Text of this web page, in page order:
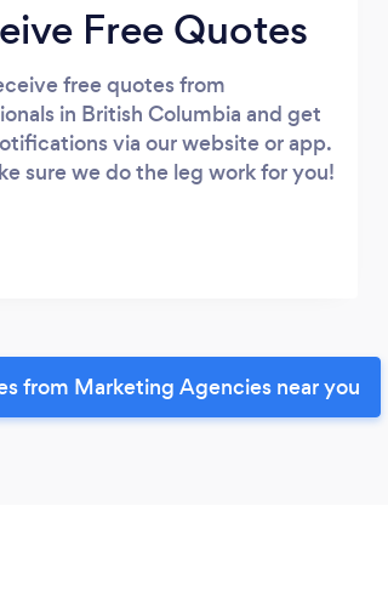
Free Quotes
free quotes from
in British Columbia and get
via our website or app.
sure we do the leg work for you!
from Marketing Agencies near you